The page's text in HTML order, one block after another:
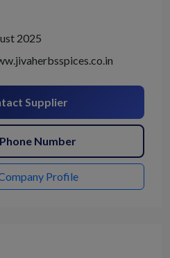
2025
Supplier
Number
Profile